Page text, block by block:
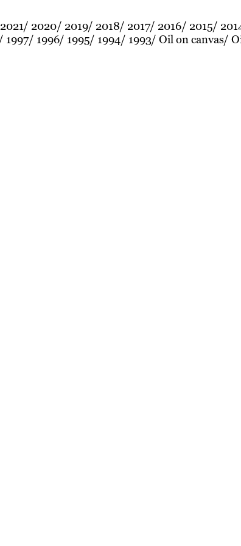
2021 2020 2019 2018 2017 2016 2015
1997 1996 1995 1994 1993 Oil on canvas